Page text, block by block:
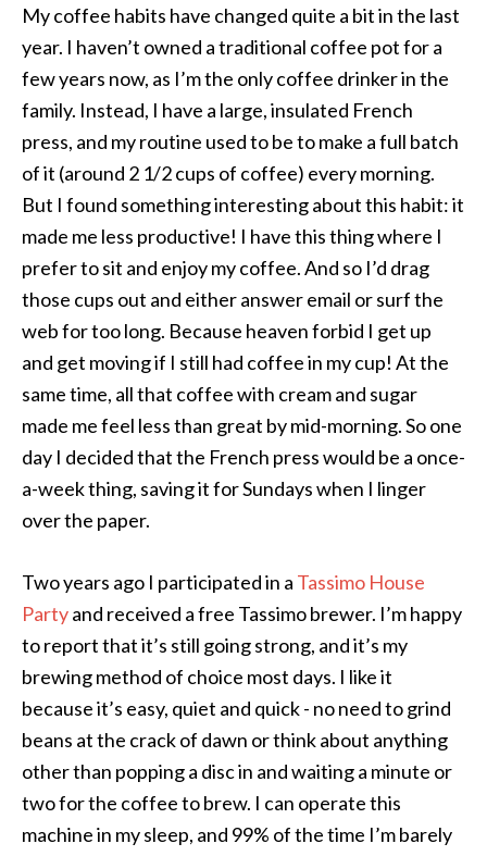
My coffee habits have changed quite a bit in the last
year. I haven’t owned a traditional coffee pot for a
few years now, as I’m the only coffee drinker in the
family. Instead, I have a large, insulated French
press, and my routine used to be to make a full batch
of it (around 2 1/2 cups of coffee) every morning.
But I found something interesting about this habit: it
made me less productive! I have this thing where I
prefer to sit and enjoy my coffee. And so I’d drag
those cups out and either answer email or surf the
web for too long. Because heaven forbid I get up
and get moving if I still had coffee in my cup! At the
same time, all that coffee with cream and sugar
made me feel less than great by mid-morning. So one
day I decided that the French press would be a once-
a-week thing, saving it for Sundays when I linger
over the paper.
Two years ago I participated in a Tassimo House
Partyand received a free Tassimo brewer. I’m happy
to report that it’s still going strong, and it’s my
brewing method of choice most days. I like it
because it’s easy, quiet and quick - no need to grind
beans at the crack of dawn or think about anything
other than popping a disc in and waiting a minute or
two for the coffee to brew. I can operate this
machine in my sleep, and 99% of the time I’m barely